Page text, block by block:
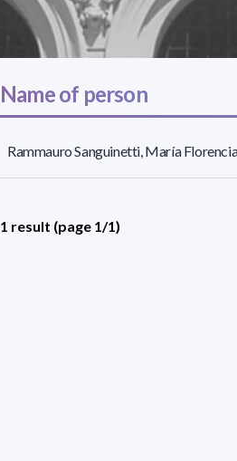
Name of person
Rammauro Sanguinetti, María
1 result (page 1/1)